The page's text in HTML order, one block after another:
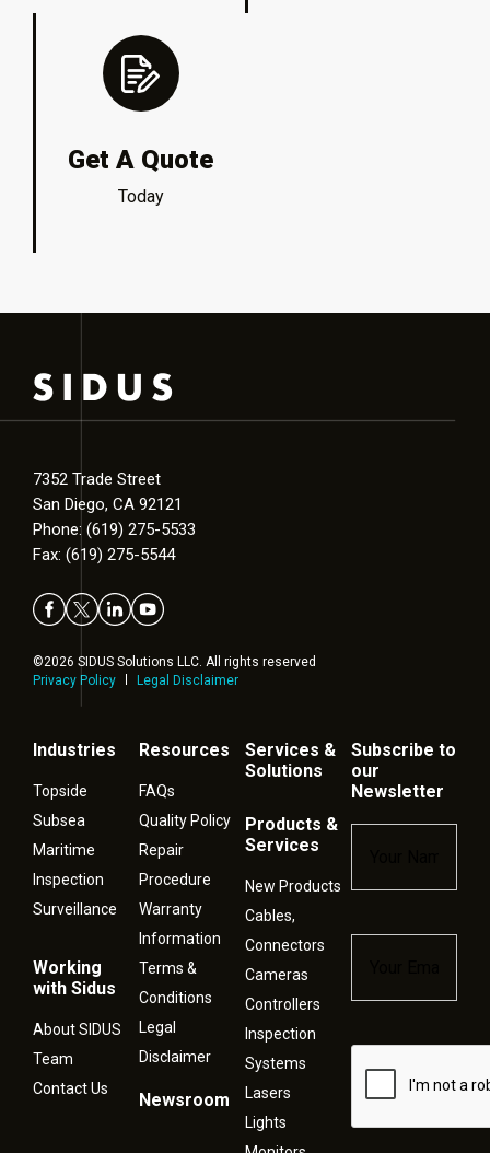
Get A Quote
Today
7352 Trade Street
San Diego, CA 92121
Phone: (619) 275-5533
Fax: (619) 275-5544
©2026 SIDUS Solutions LLC. All rights reserved
Privacy Policy
Legal Disclaimer
Industries
Topside
Subsea
Maritime
Inspection
Surveillance
Working
with Sidus
About SIDUS
Team
Contact Us
Resources
FAQs
Quality Policy
Repair
Procedure
Warranty
Information
Terms &
Conditions
Legal
Disclaimer
Newsroom
Services &
Solutions
Products &
Services
New Products
Cables,
Connectors
Cameras
Controllers
Inspection
Systems
Lasers
Lights
Subscribe to
our
Newsletter